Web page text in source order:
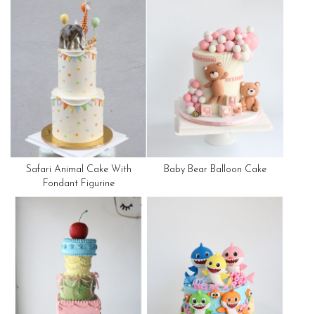
Safari Animal Cake With
Fondant Figurine
Baby Bear Balloon Cake